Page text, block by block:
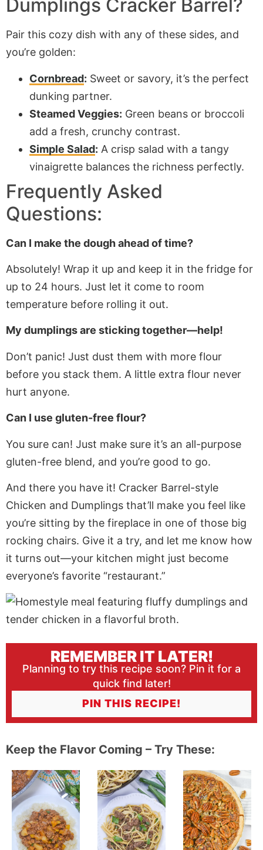
Dumplings Cracker Barrel?
Pair this cozy dish with any of these sides, and
you’re golden:
Cornbread: Sweet or savory, it’s the perfect
dunking partner.
Steamed Veggies: Green beans or broccoli
add a fresh, crunchy contrast.
Simple Salad: A crisp salad with a tangy
vinaigrette balances the richness perfectly.
Frequently Asked
Questions:
Can I make the dough ahead of time?
Absolutely! Wrap it up and keep it in the fridge for
up to 24 hours. Just let it come to room
temperature before rolling it out.
My dumplings are sticking together—help!
Don’t panic! Just dust them with more flour
before you stack them. A little extra flour never
hurt anyone.
Can I use gluten-free flour?
You sure can! Just make sure it’s an all-purpose
gluten-free blend, and you’re good to go.
And there you have it! Cracker Barrel-style
Chicken and Dumplings that’ll make you feel like
you’re sitting by the fireplace in one of those big
rocking chairs. Give it a try, and let me know how
it turns out—your kitchen might just become
everyone’s favorite “restaurant.”
REMEMBER IT LATER!
Planning to try this recipe soon? Pin it for a
quick find later!
PIN THIS RECIPE!
Keep the Flavor Coming – Try These: